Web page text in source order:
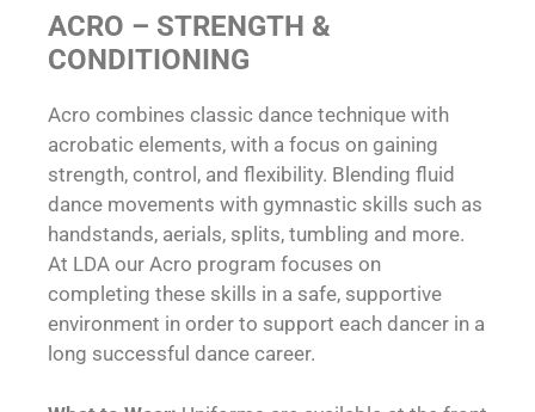
ACRO – STRENGTH &
CONDITIONING
Acro combines classic dance technique with
acrobatic elements, with a focus on gaining
strength, control, and flexibility. Blending fluid
dance movements with gymnastic skills such as
handstands, aerials, splits, tumbling and more.
At LDA our Acro program focuses on
completing these skills in a safe, supportive
environment in order to support each dancer in a
long successful dance career.